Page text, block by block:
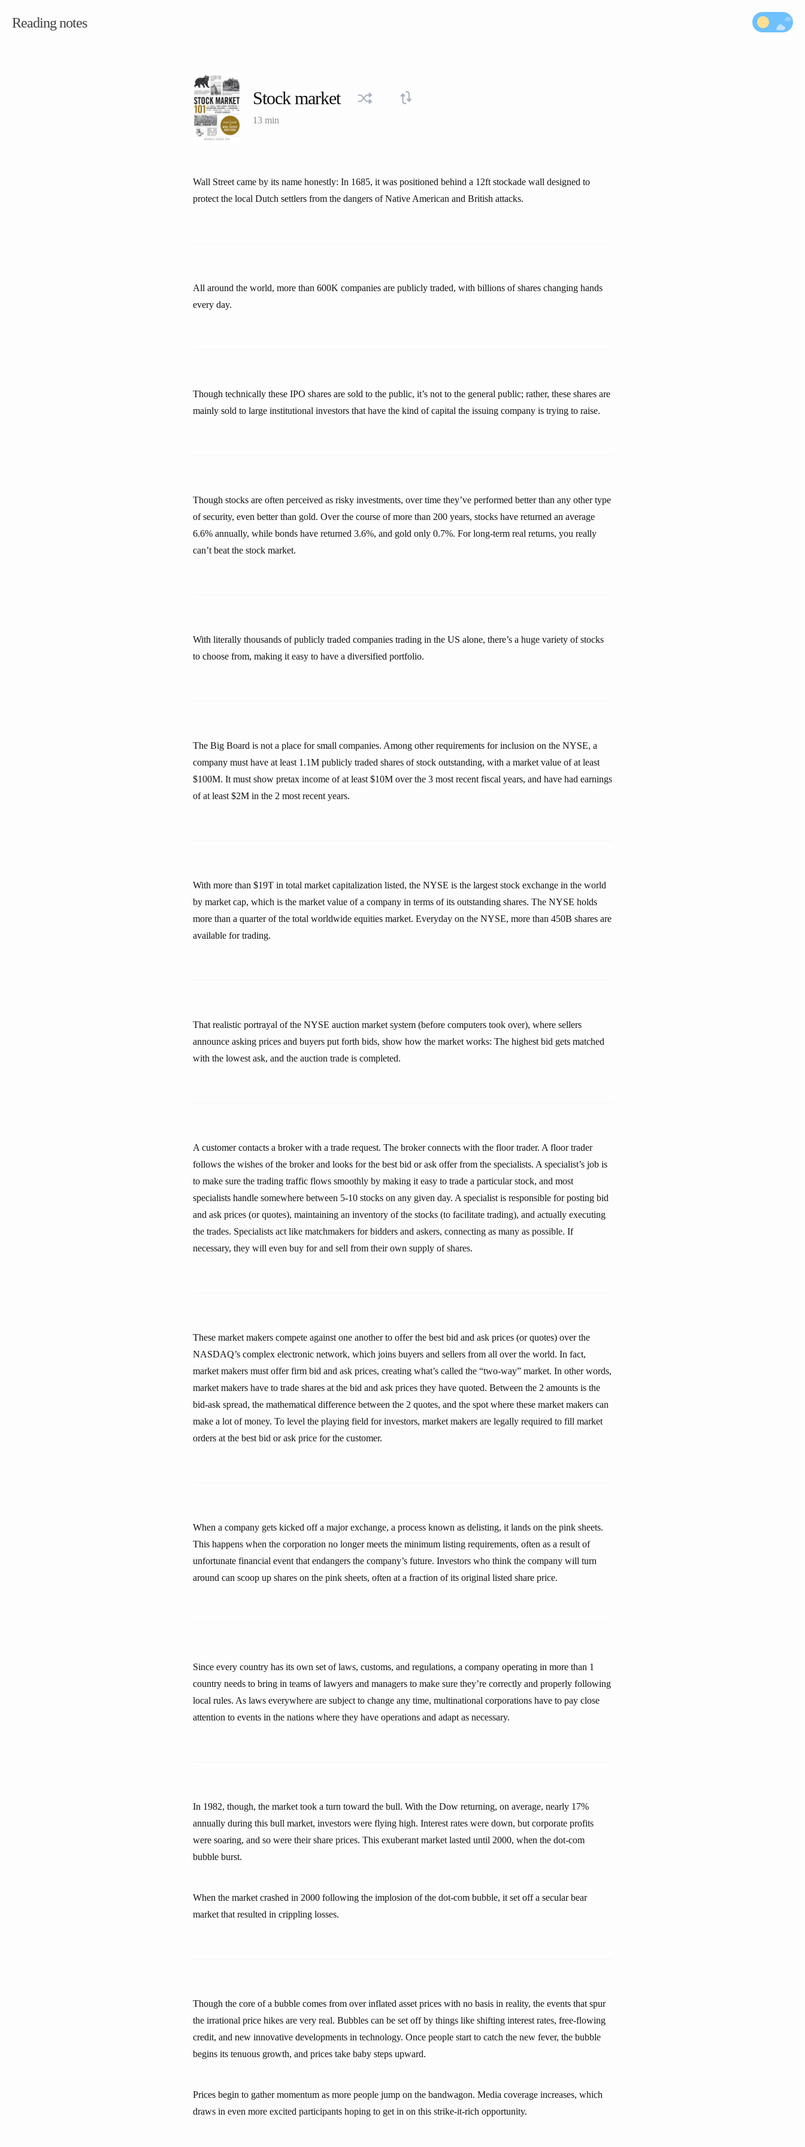
Reading notes
Stock market
13 min
Wall Street came by its name honestly: In 1685, it was positioned behind a 12ft stockade wall designed to
protect the local Dutch settlers from the dangers of Native American and British attacks.
All around the world, more than 600K companies are publicly traded, with billions of shares changing hands
every day.
Though technically these IPO shares are sold to the public, it’s not to the general public; rather, these shares are
mainly sold to large institutional investors that have the kind of capital the issuing company is trying to raise.
Though stocks are often perceived as risky investments, over time they’ve performed better than any other type
of security, even better than gold. Over the course of more than 200 years, stocks have returned an average
6.6% annually, while bonds have returned 3.6%, and gold only 0.7%. For long-term real returns, you really
can’t beat the stock market.
With literally thousands of publicly traded companies trading in the US alone, there’s a huge variety of stocks
to choose from, making it easy to have a diversified portfolio.
The Big Board is not a place for small companies. Among other requirements for inclusion on the NYSE, a
company must have at least 1.1M publicly traded shares of stock outstanding, with a market value of at least
$100M. It must show pretax income of at least $10M over the 3 most recent fiscal years, and have had earnings
of at least $2M in the 2 most recent years.
With more than $19T in total market capitalization listed, the NYSE is the largest stock exchange in the world
by market cap, which is the market value of a company in terms of its outstanding shares. The NYSE holds
more than a quarter of the total worldwide equities market. Everyday on the NYSE, more than 450B shares are
available for trading.
That realistic portrayal of the NYSE auction market system (before computers took over), where sellers
announce asking prices and buyers put forth bids, show how the market works: The highest bid gets matched
with the lowest ask, and the auction trade is completed.
A customer contacts a broker with a trade request. The broker connects with the floor trader. A floor trader
follows the wishes of the broker and looks for the best bid or ask offer from the specialists. A specialist’s job is
to make sure the trading traffic flows smoothly by making it easy to trade a particular stock, and most
specialists handle somewhere between 5-10 stocks on any given day. A specialist is responsible for posting bid
and ask prices (or quotes), maintaining an inventory of the stocks (to facilitate trading), and actually executing
the trades. Specialists act like matchmakers for bidders and askers, connecting as many as possible. If
necessary, they will even buy for and sell from their own supply of shares.
These market makers compete against one another to offer the best bid and ask prices (or quotes) over the
NASDAQ’s complex electronic network, which joins buyers and sellers from all over the world. In fact,
market makers must offer firm bid and ask prices, creating what’s called the “two-way” market. In other words,
market makers have to trade shares at the bid and ask prices they have quoted. Between the 2 amounts is the
bid-ask spread, the mathematical difference between the 2 quotes, and the spot where these market makers can
make a lot of money. To level the playing field for investors, market makers are legally required to fill market
orders at the best bid or ask price for the customer.
When a company gets kicked off a major exchange, a process known as delisting, it lands on the pink sheets.
This happens when the corporation no longer meets the minimum listing requirements, often as a result of
unfortunate financial event that endangers the company’s future. Investors who think the company will turn
around can scoop up shares on the pink sheets, often at a fraction of its original listed share price.
Since every country has its own set of laws, customs, and regulations, a company operating in more than 1
country needs to bring in teams of lawyers and managers to make sure they’re correctly and properly following
local rules. As laws everywhere are subject to change any time, multinational corporations have to pay close
attention to events in the nations where they have operations and adapt as necessary.
In 1982, though, the market took a turn toward the bull. With the Dow returning, on average, nearly 17%
annually during this bull market, investors were flying high. Interest rates were down, but corporate profits
were soaring, and so were their share prices. This exuberant market lasted until 2000, when the dot-com
bubble burst.
When the market crashed in 2000 following the implosion of the dot-com bubble, it set off a secular bear
market that resulted in crippling losses.
Though the core of a bubble comes from over inflated asset prices with no basis in reality, the events that spur
the irrational price hikes are very real. Bubbles can be set off by things like shifting interest rates, free-flowing
credit, and new innovative developments in technology. Once people start to catch the new fever, the bubble
begins its tenuous growth, and prices take baby steps upward.
Prices begin to gather momentum as more people jump on the bandwagon. Media coverage increases, which
draws in even more excited participants hoping to get in on this strike-it-rich opportunity.